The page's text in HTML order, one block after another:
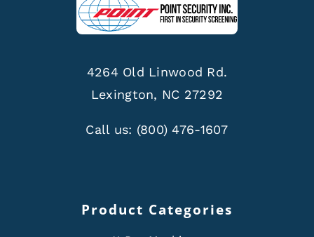
4264 Old Linwood Rd.
Lexington, NC 27292
Call us: (800) 476-1607
Product Categories